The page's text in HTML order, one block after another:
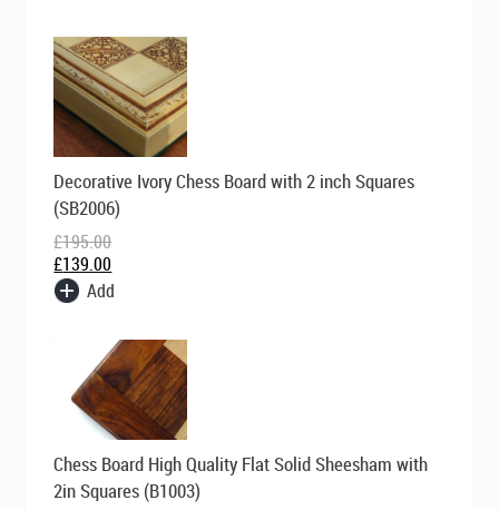
Decorative Ivory Chess Board with 2 inch Squares
(SB2006)
£195.00
Original
price
was:
£195.00.
£139.00
Current
price
is:
£139.00.
Add
Chess Board High Quality Flat Solid Sheesham with
2in Squares (B1003)
price
was:
£169.00.
price
is:
£99.00.